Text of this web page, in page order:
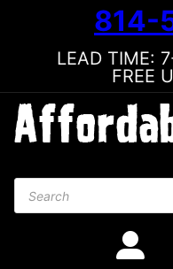
814-
LEAD TIME:
FREE
Products search